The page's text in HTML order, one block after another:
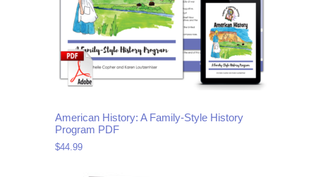
American History: A Family-Style History
Program PDF
$44.99